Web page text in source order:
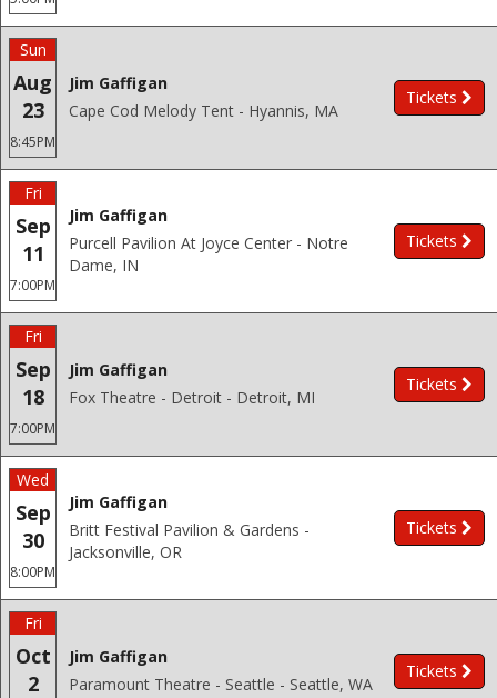
Sun
Aug
23
8:45PM
Jim Gaffigan
Cape Cod Melody Tent - Hyannis, MA
Tickets
Fri
Sep
11
7:00PM
Jim Gaffigan
Purcell Pavilion At Joyce Center - Notre
Dame, IN
Tickets
Fri
Sep
18
7:00PM
Jim Gaffigan
Fox Theatre - Detroit - Detroit, MI
Tickets
Wed
Sep
30
8:00PM
Jim Gaffigan
Britt Festival Pavilion & Gardens -
Jacksonville, OR
Tickets
Fri
Oct
2
Jim Gaffigan
Paramount Theatre - Seattle - Seattle, WA
Tickets